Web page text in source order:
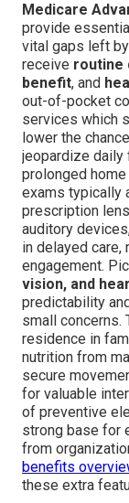
Medicare
provide
vital gaps left
receive routine
benefit, and
out-of-pocket
services which
lower the
jeopardize daily
prolonged
exams typically
prescription
auditory
in delayed care,
engagement.
vision, and
predictability
small concerns.
residence in
nutrition from
secure
for valuable
of preventive
strong base for
from
benefits
these extra